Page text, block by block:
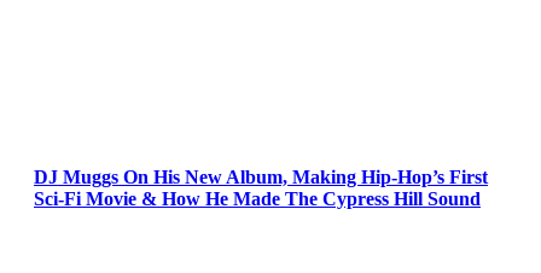
DJ Muggs On His New Album, Making Hip-Hop’s First
Sci-Fi Movie & How He Made The Cypress Hill Sound